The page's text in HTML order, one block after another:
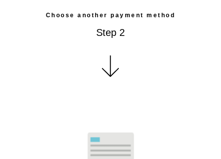
Choose another payment method
Step 2